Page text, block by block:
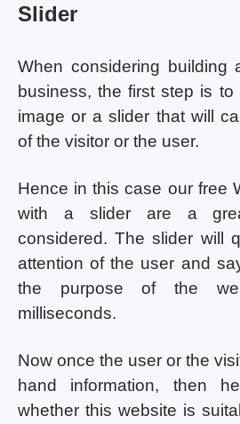
Slider
When considering building
business, the first step is
image or a slider that will
of the visitor or the user.
Hence in this case our free
with a slider are a
considered. The slider will
attention of the user and
the purpose of the
milliseconds.
Now once the user or the
hand information, then
whether this website is